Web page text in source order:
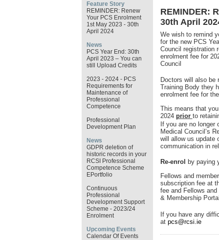
Feature Story
REMINDER: Renew
Your PCS Enrolment
1st May 2023 - 30th
April 2024
News
PCS Year End: 30th
April 2023 – You can
still Upload Credits
2023 - 2024 - PCS
Requirements for
Maintenance of
Professional
Competence
Professional
Development Plan
News
GDPR deletion of
historic records in your
RCSI Professional
Competence Scheme
EPortfolio
Continuous
Professional
Development Support
Scheme - 2023/24
Enrolment
Upcoming Events
Calendar Of Events
REMINDER:
30th April
We wish to remind
for the new PCS
Council registration
enrolment fee for
Council
Doctors will also be
Training Body they
enrolment fee for
This means that
2024 prior to
If you are no
Medical Council’s
will allow us update
communication in
Re-enrol
by paying
Fellows and
subscription fee at
fee and Fellows
& Membership
If you have any
at pcs@rcsi.ie